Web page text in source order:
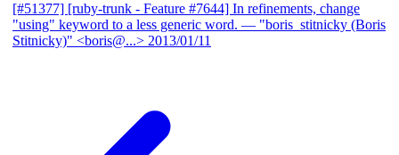
[#51377] [ruby-trunk - Feature #7644] In refinements, change
"using" keyword to a less generic word. — "boris_stitnicky (Boris
Stitnicky)" <boris@...> 2013/01/11